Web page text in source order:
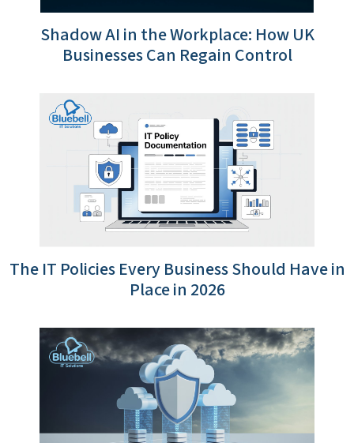
Shadow AI in the Workplace: How UK
Businesses Can Regain Control
The IT Policies Every Business Should Have in
Place in 2026